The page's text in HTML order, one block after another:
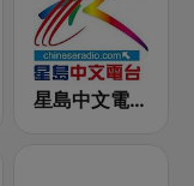
星島中文電台-粵語台